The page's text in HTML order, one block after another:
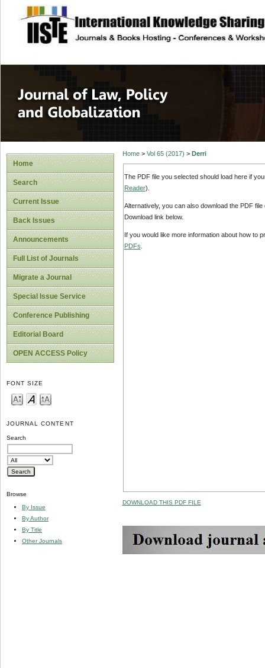
site description
Journal of Law,
Home
Search
Current Issue
Back Issues
Announcements
Full List of Journals
Migrate a Journal
Special Issue Service
Conference Publishing
Editorial Board
OPEN ACCESS Policy
FONT SIZE
JOURNAL CONTENT
Search
Browse
By Issue
By Author
By Title
Other Journals
Home> Vol 65 (2017) > Derri
The PDF file you selected should load here if
Reader).
Alternatively, you can also download the PDF
Download link below.
If you would like more information about how to
PDFs
DOWNLOAD THIS PDF FILE